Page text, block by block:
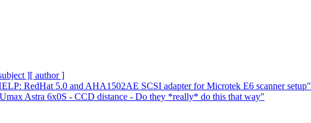
][ author ]
RedHat 5.0 and AHA1502AE SCSI adapter for Microtek E6 scanner setup"
Astra 6x0S - CCD distance - Do they *really* do this that way"